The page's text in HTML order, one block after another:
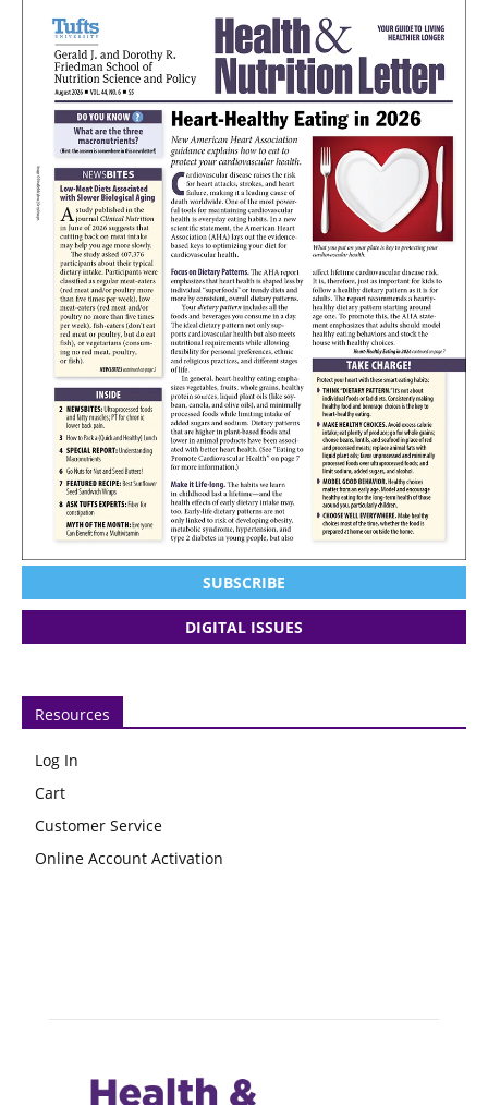
SUBSCRIBE
DIGITAL ISSUES
Resources
Log In
Cart
Customer Service
Online Account Activation